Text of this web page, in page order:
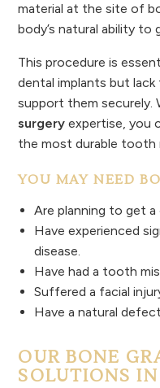
material at the site of
body’s natural ability to
This procedure is
dental implants but
support them securely.
surgery expertise, you
the most durable tooth
YOU MAY NEED
Are planning to get a
Have experienced
disease.
Have had a tooth
Suffered a facial
Have a natural
OUR BONE
SOLUTIONS